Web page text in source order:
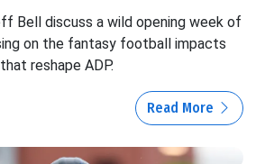
Bell discuss a wild opening week of
on the fantasy football impacts
reshape ADP.
Read More